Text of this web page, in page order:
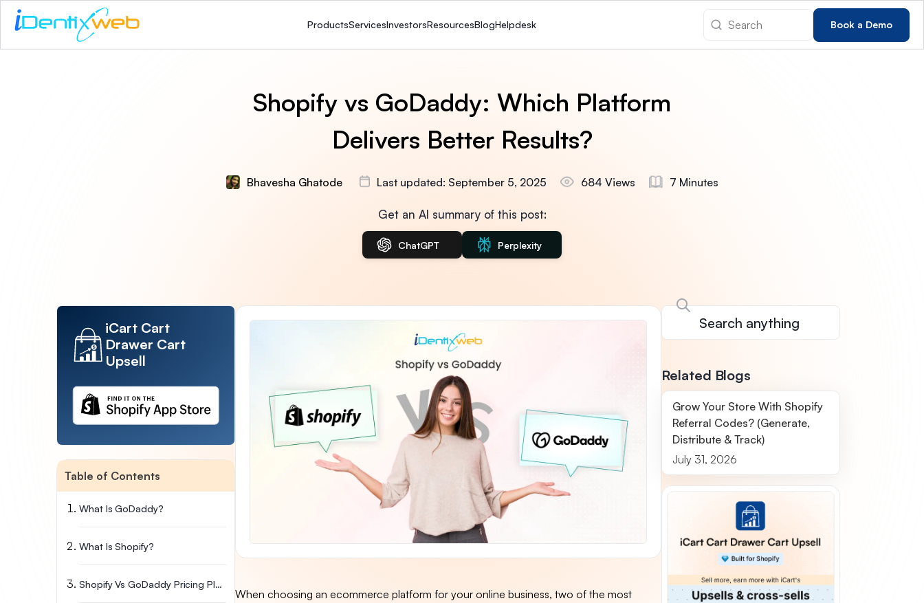
ProductsServicesInvestorsResourcesBlogHelpdesk Book a Demo
Shopify vs GoDaddy: Which Platform
Delivers Better Results?
Bhavesha Ghatode Last updated: September 5, 2025 684 Views 7 Minutes
Get an AI summary of this post:
ChatGPT Perplexity
iCart Cart
Drawer Cart
Upsell
Table of Contents
What Is GoDaddy?
What Is Shopify?
Shopify Vs GoDaddy Pricing Plans
When choosing an ecommerce platform for your online business, two of the most
Related Blogs
Grow Your Store With Shopify
Referral Codes? (Generate,
Distribute & Track)
July 31, 2026